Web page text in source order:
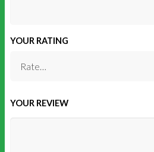
YOUR RATING
YOUR REVIEW